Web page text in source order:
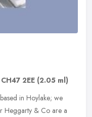
CH47 2EE (2.05 ml)
in Hoylake; we
Heggarty & Co are a